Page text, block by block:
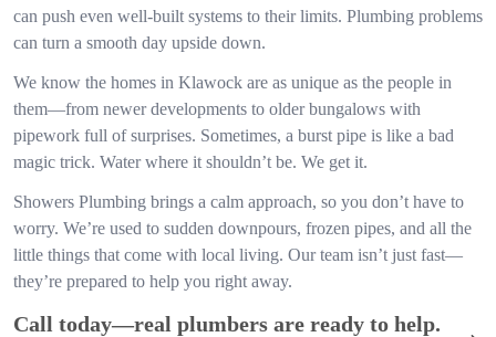
can push even well-built systems to their limits. Plumbing problems
can turn a smooth day upside down.
We know the homes in Klawock are as unique as the people in
them—from newer developments to older bungalows with
pipework full of surprises. Sometimes, a burst pipe is like a bad
magic trick. Water where it shouldn’t be. We get it.
Showers Plumbing brings a calm approach, so you don’t have to
worry. We’re used to sudden downpours, frozen pipes, and all the
little things that come with local living. Our team isn’t just fast—
they’re prepared to help you right away.
Call today—real plumbers are ready to help.